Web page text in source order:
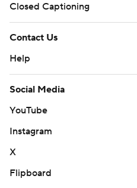
Closed Captioning
Contact Us
Help
Social Media
YouTube
Instagram
X
Flipboard